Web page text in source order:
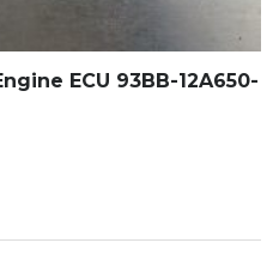
ECU 93BB-12A650-